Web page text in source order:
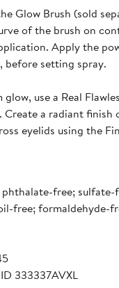
Glow Brush (sold
of the brush on
Apply the
before setting spray.
glow, use a Real
a radiant finish
eyelids using the
phthalate-free;
free; formaldehyde-
333337AVXL